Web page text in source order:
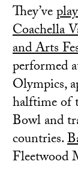
They’ve
Coachella
and Arts
performed
Olympics,
halftime of
Bowl and
countries.
Fleetwood